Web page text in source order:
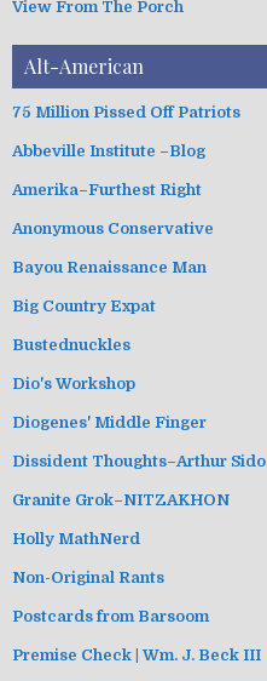
View From The Porch
Alt-American
75 Million Pissed Off Patriots
Abbeville Institute –Blog
Amerika–Furthest Right
Anonymous Conservative
Bayou Renaissance Man
Big Country Expat
Bustednuckles
Dio's Workshop
Diogenes' Middle Finger
Dissident Thoughts–Arthur Sido
Granite Grok–NITZAKHON
Holly MathNerd
Non-Original Rants
Postcards from Barsoom
Premise Check | Wm. J. Beck III